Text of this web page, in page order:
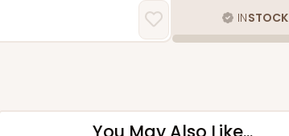
INSTOCK